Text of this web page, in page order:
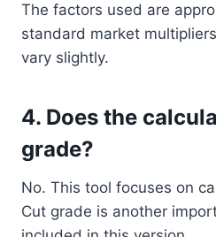
The factors used are
standard market
vary slightly.
4. Does the
grade?
No. This tool focuses on
Cut grade is another